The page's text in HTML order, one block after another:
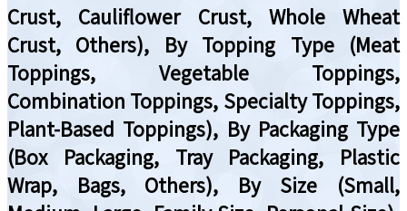
Crust, Cauliflower Crust, Whole Wheat
Crust, Others), By Topping Type (Meat
Toppings, Vegetable Toppings,
Combination Toppings, Specialty Toppings,
Plant-Based Toppings), By Packaging Type
(Box Packaging, Tray Packaging, Plastic
Wrap, Bags, Others), By Size (Small,